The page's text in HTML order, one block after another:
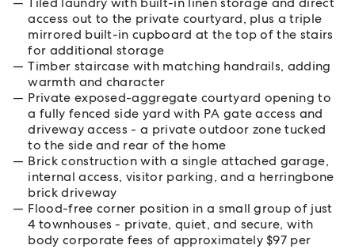
access out to the private courtyard, plus a triple
mirrored built-in cupboard at the top of the stairs
for additional storage
Timber staircase with matching handrails, adding
warmth and character
Private exposed-aggregate courtyard opening to
a fully fenced side yard with PA gate access and
driveway access - a private outdoor zone tucked
to the side and rear of the home
Brick construction with a single attached garage,
internal access, visitor parking, and a herringbone
brick driveway
Flood-free corner position in a small group of just
4 townhouses - private, quiet, and secure, with
body corporate fees of approximately $97 per